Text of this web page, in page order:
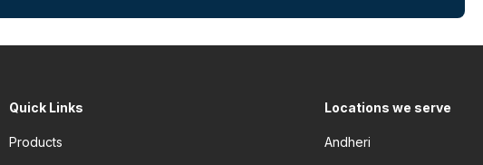
Quick Links
Products
Locations we serve
Andheri